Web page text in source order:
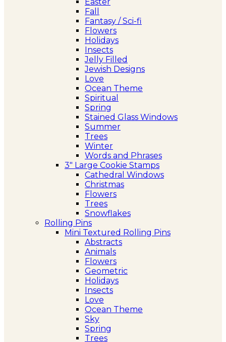
Fall
Fantasy / Sci-fi
Flowers
Holidays
Insects
Jelly Filled
Jewish Designs
Love
Ocean Theme
Spiritual
Spring
Stained Glass Windows
Summer
Trees
Winter
Words and Phrases
3″ Large Cookie Stamps
Cathedral Windows
Christmas
Flowers
Trees
Snowflakes
Rolling Pins
Mini Textured Rolling Pins
Abstracts
Animals
Flowers
Geometric
Holidays
Insects
Love
Ocean Theme
Sky
Spring
Trees